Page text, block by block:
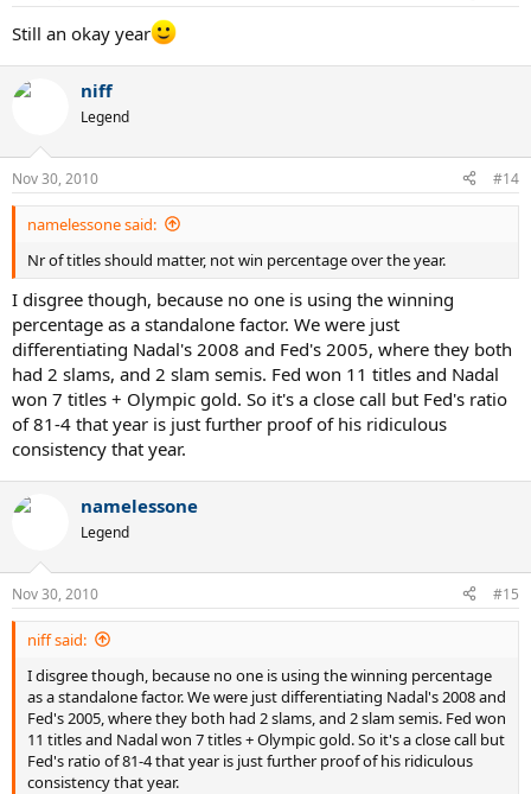
Still an okay year
niff
Legend
Nov 30, 2010 #14
namelessone said:
Nr of titles should matter, not win percentage over the year.
I disgree though, because no one is using the winning
percentage as a standalone factor. We were just
differentiating Nadal's 2008 and Fed's 2005, where they both
had 2 slams, and 2 slam semis. Fed won 11 titles and Nadal
won 7 titles + Olympic gold. So it's a close call but Fed's ratio
of 81-4 that year is just further proof of his ridiculous
consistency that year.
namelessone
Legend
Nov 30, 2010 #15
niff said:
I disgree though, because no one is using the winning percentage
as a standalone factor. We were just differentiating Nadal's 2008 and
Fed's 2005, where they both had 2 slams, and 2 slam semis. Fed won
11 titles and Nadal won 7 titles + Olympic gold. So it's a close call but
Fed's ratio of 81-4 that year is just further proof of his ridiculous
consistency that year.